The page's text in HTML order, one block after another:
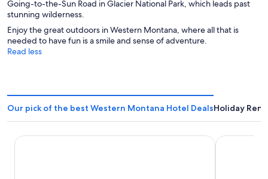
Going-to-the-Sun Road in Glacier National Park, which leads past
stunning wilderness.
Enjoy the great outdoors in Western Montana, where all that is
needed to have fun is a smile and sense of adventure.
Read less
Our pick of the best Western Montana Hotel DealsHoliday
Meadow Lake Resort & Condos Garner